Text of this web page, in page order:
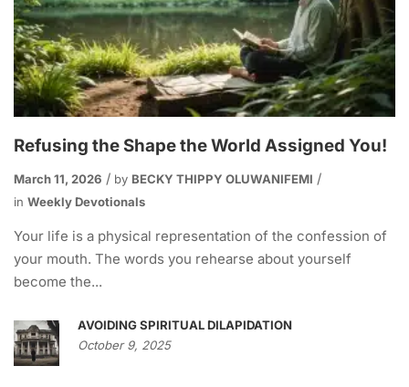
Refusing the Shape the World Assigned You!
March 11, 2026 by BECKY THIPPY OLUWANIFEMI
in Weekly Devotionals
Your life is a physical representation of the confession of
your mouth. The words you rehearse about yourself
become the...
AVOIDING SPIRITUAL DILAPIDATION
October 9, 2025